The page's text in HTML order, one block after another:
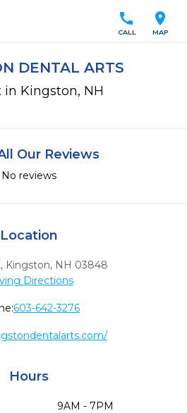
location_on
MAP
call
CALL
DENTAL ARTS
in Kingston, NH
Our Reviews
No reviews
Location
, Kingston, NH 03848
Directions
603-642-3276
Hours
9AM - 7PM